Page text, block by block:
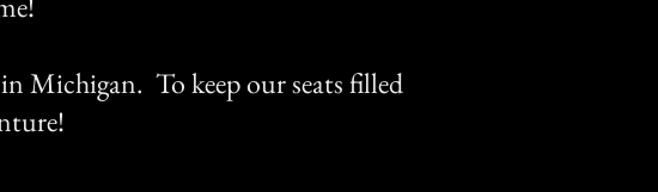
Michigan. To keep our seats filled